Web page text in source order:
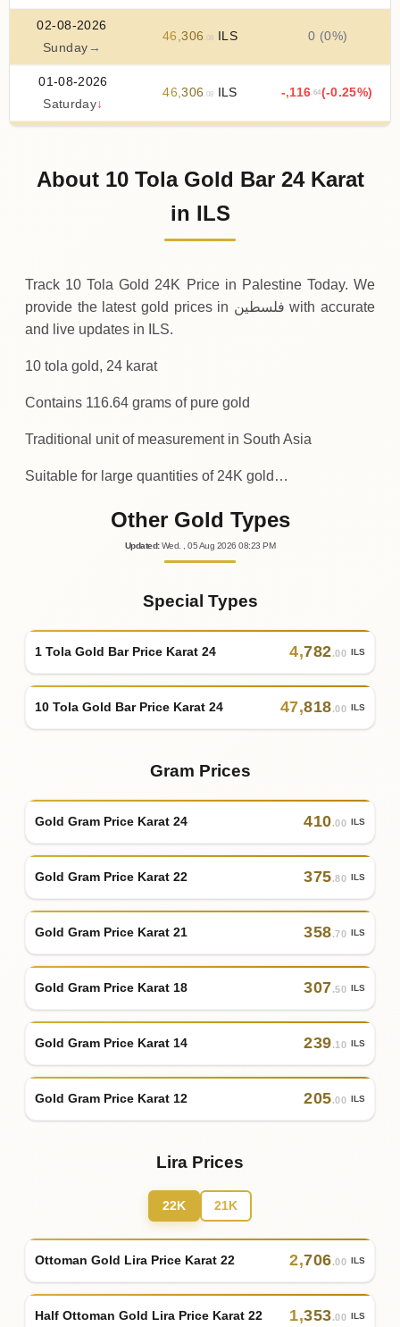
02-08-2026
Sunday →
46,306 .08 ILS 0 (0%)
01-08-2026
Saturday↓
46,306 .08 ILS -,116.64 (-0.25%)
47 472.48 ILS
About 10 Tola Gold Bar 24 Karat
in ILS
Track 10 Tola Gold 24K Price in Palestine Today. We
provide the latest gold prices in فلسطين with accurate
and live updates in ILS.
10 tola gold, 24 karat
Contains 116.64 grams of pure gold
Traditional unit of measurement in South Asia
Suitable for large quantities of 24K gold…
Other Gold Types
Updated: Wed. , 05Aug 202608:23 PM
Special Types
1 Tola Gold Bar Price Karat 24 4,782.00 ILS
10 Tola Gold Bar Price Karat 24 47,818.00 ILS
Gram Prices
Gold Gram Price Karat 24 410.00 ILS
Gold Gram Price Karat 22 375.80 ILS
Gold Gram Price Karat 21 358.70 ILS
Gold Gram Price Karat 18 307.50 ILS
Gold Gram Price Karat 14 239.10 ILS
Gold Gram Price Karat 12 205.00 ILS
Lira Prices
22K 21K
Ottoman Gold Lira Price Karat 22 2,706.00 ILS
Half Ottoman Gold Lira Price Karat 22 1,353.00 ILS